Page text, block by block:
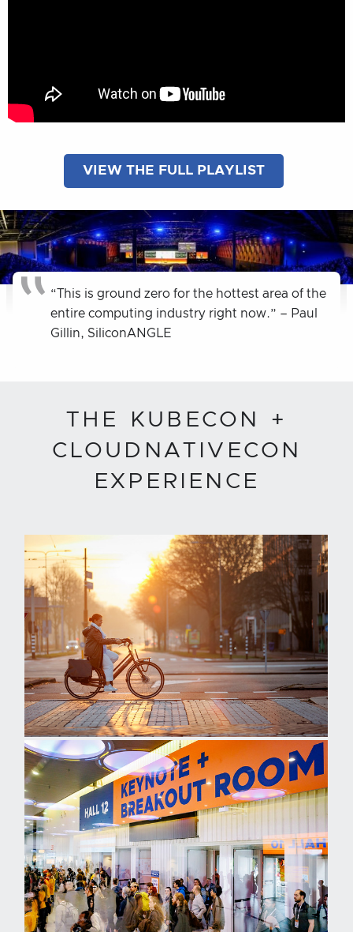
VIEW THE FULL PLAYLIST
“This is ground zero for the hottest area of the
entire computing industry right now.” – Paul
Gillin, SiliconANGLE
THE KUBECON +
CLOUDNATIVECON
EXPERIENCE